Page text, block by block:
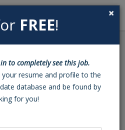
Search
Tennis
×
FREE!
to completely see this job.
your resume and profile to the
database and be found by
for you!